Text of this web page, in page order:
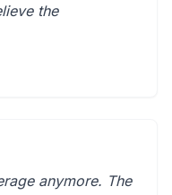
the
anymore. The